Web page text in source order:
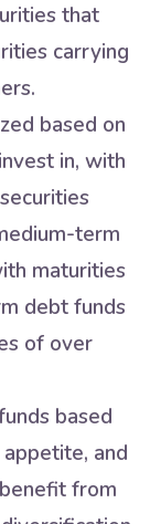
that
carrying
based on
in, with
term
maturities
debt funds
of over
based
and
from